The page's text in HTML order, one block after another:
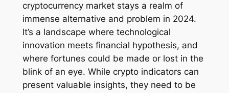
cryptocurrency market stays a realm of
immense alternative and problem in 2024.
It’s a landscape where technological
innovation meets financial hypothesis, and
where fortunes could be made or lost in the
blink of an eye. While crypto indicators can
present valuable insights, they need to be